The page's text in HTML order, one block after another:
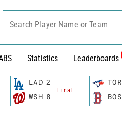
Statistics Leaderboards
Search Player Name or Team
LAD 2
Final
WSH 8
TOR
BOS